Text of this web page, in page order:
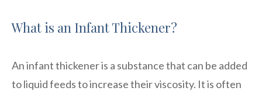
What is an Infant Thickener?
An infant thickener is a substance that can be added
to liquid feeds to increase their viscosity. It is often